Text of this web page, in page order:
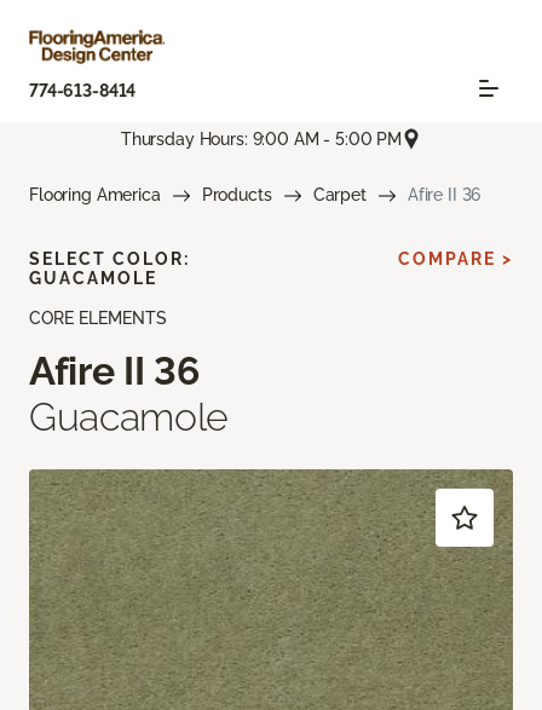
774-613-8414
Thursday Hours: 9:00 AM - 5:00 PM
Flooring America Products Carpet Afire II 36
CORE ELEMENTS
Afire II 36
Guacamole
SELECT COLOR:
GUACAMOLE
COMPARE >